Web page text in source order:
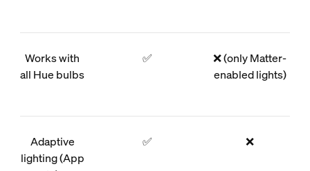
Works with
all Hue bulbs
✅
❌ (only Matter-
enabled lights)
Adaptive
lighting (App
✅ ❌